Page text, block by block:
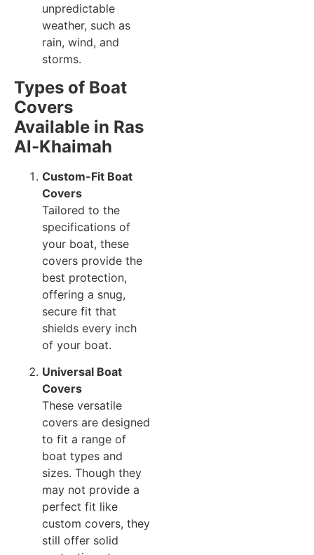
unpredictable
weather, such as
rain, wind, and
storms.
Types of Boat
Covers
Available in Ras
Al-Khaimah
Custom-Fit Boat
Covers
Tailored to the
specifications of
your boat, these
covers provide the
best protection,
offering a snug,
secure fit that
shields every inch
of your boat.
Universal Boat
Covers
These versatile
covers are designed
to fit a range of
boat types and
sizes. Though they
may not provide a
perfect fit like
custom covers, they
still offer solid